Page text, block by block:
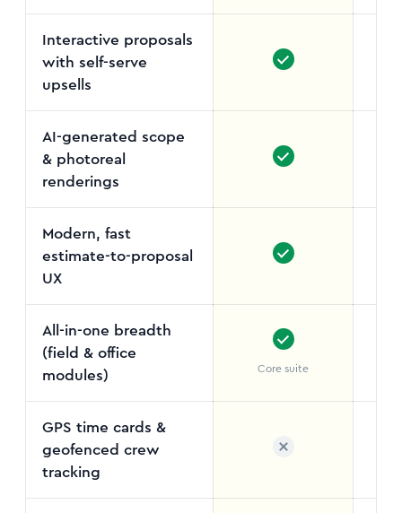
Interactive proposals
with self-serve
upsells
AI-generated scope
& photoreal
renderings
Modern, fast
estimate-to-proposal
UX
All-in-one breadth
(field & office
modules)
Core suite
GPS time cards &
geofenced crew
tracking